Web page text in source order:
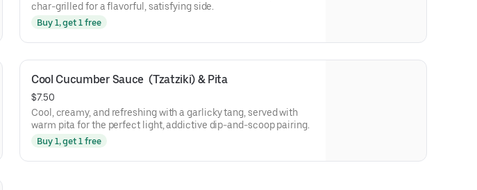
char-grilled for a flavorful, satisfying side.
Buy 1, get 1 free
Cool Cucumber Sauce  (Tzatziki) & Pita
$7.50
Cool, creamy, and refreshing with a garlicky tang, served with
warm pita for the perfect light, addictive dip-and-scoop pairing.
Buy 1, get 1 free